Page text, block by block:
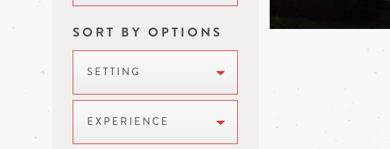
SORT BY OPTIONS
SETTING
EXPERIENCE